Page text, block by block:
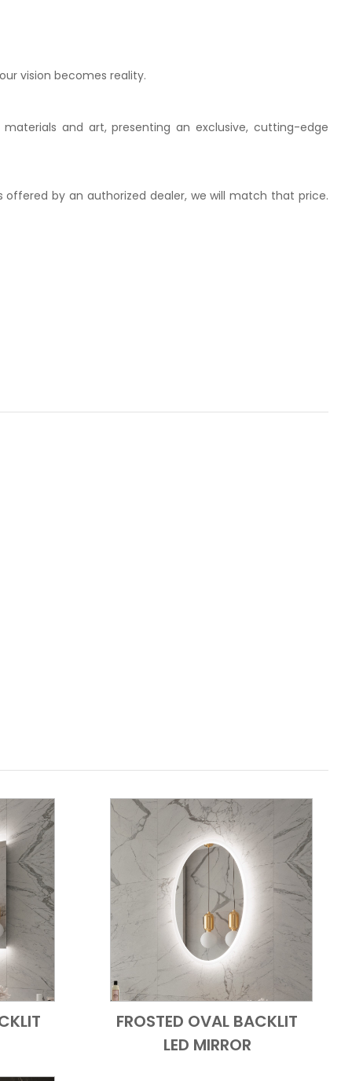
vision becomes reality.
and art, presenting an exclusive, cutting-edge
offered by an authorized dealer, we will match that price.
Add to Cart
Quick View
FROSTED OVAL BACKLIT
LED MIRROR